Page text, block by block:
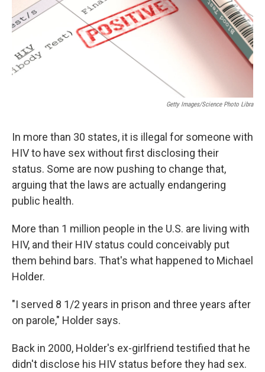
Getty Images/Science Photo Libra
In more than 30 states, it is illegal for someone with
HIV to have sex without first disclosing their
status. Some are now pushing to change that,
arguing that the laws are actually endangering
public health.
More than 1 million people in the U.S. are living with
HIV, and their HIV status could conceivably put
them behind bars. That's what happened to Michael
Holder.
"I served 8 1/2 years in prison and three years after
on parole," Holder says.
Back in 2000, Holder's ex-girlfriend testified that he
didn't disclose his HIV status before they had sex.